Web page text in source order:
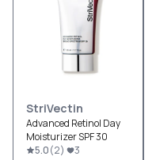
StriVectin
Advanced Retinol Day
Moisturizer SPF 30
5.0(2) 3